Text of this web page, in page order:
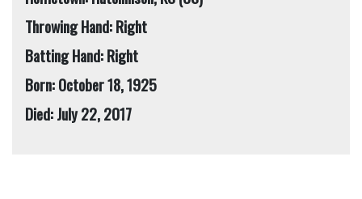
Throwing Hand: Right
Batting Hand: Right
Born: October 18, 1925
Died: July 22, 2017